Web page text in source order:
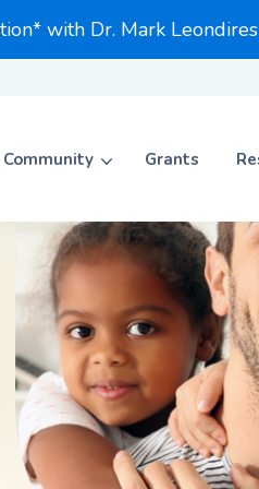
with Dr. Mark Leondires
ADOPTION
Journey to Adoption
Private Adoption
Foster to Adopt
Choosing an Agency
ADOPTION
Journey to Adoption
Private Adoption
Foster to Adopt
Choosing an Agency
Community Grants
or
hit enter or click the search icon.